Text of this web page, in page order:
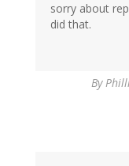
sorry about
did that.
By